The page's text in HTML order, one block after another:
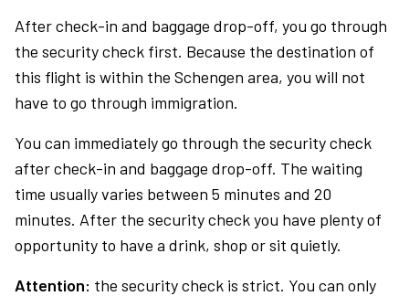
After check-in and baggage drop-off, you go through
the security check first. Because the destination of
this flight is within the Schengen area, you will not
have to go through immigration.
You can immediately go through the security check
after check-in and baggage drop-off. The waiting
time usually varies between 5 minutes and 20
minutes. After the security check you have plenty of
opportunity to have a drink, shop or sit quietly.
Attention: the security check is strict. You can only